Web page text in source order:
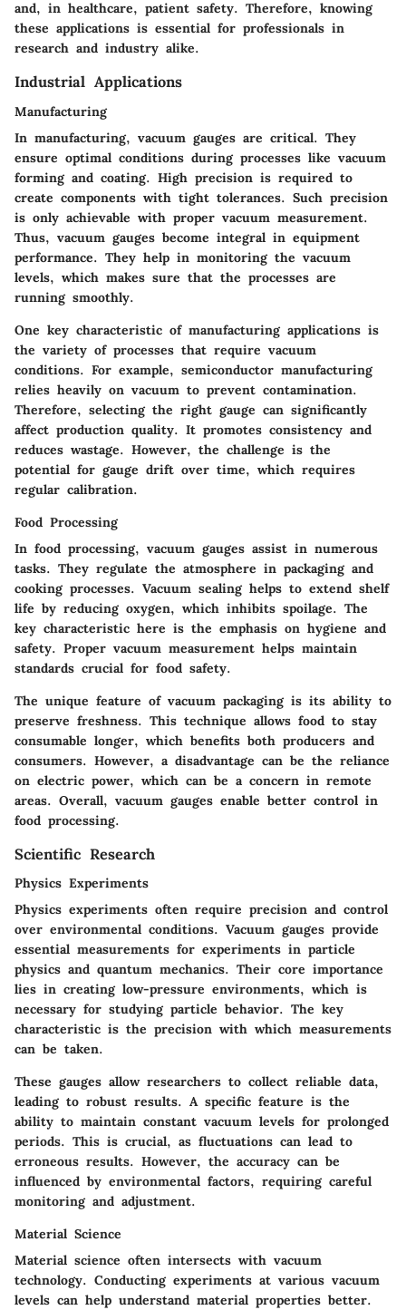
and, in healthcare, patient safety. Therefore, knowing
these applications is essential for professionals in
research and industry alike.
Industrial Applications
Manufacturing
In manufacturing, vacuum gauges are critical. They
ensure optimal conditions during processes like vacuum
forming and coating. High precision is required to
create components with tight tolerances. Such precision
is only achievable with proper vacuum measurement.
Thus, vacuum gauges become integral in equipment
performance. They help in monitoring the vacuum
levels, which makes sure that the processes are
running smoothly.
One key characteristic of manufacturing applications is
the variety of processes that require vacuum
conditions. For example, semiconductor manufacturing
relies heavily on vacuum to prevent contamination.
Therefore, selecting the right gauge can significantly
affect production quality. It promotes consistency and
reduces wastage. However, the challenge is the
potential for gauge drift over time, which requires
regular calibration.
Food Processing
In food processing, vacuum gauges assist in numerous
tasks. They regulate the atmosphere in packaging and
cooking processes. Vacuum sealing helps to extend shelf
life by reducing oxygen, which inhibits spoilage. The
key characteristic here is the emphasis on hygiene and
safety. Proper vacuum measurement helps maintain
standards crucial for food safety.
The unique feature of vacuum packaging is its ability to
preserve freshness. This technique allows food to stay
consumable longer, which benefits both producers and
consumers. However, a disadvantage can be the reliance
on electric power, which can be a concern in remote
areas. Overall, vacuum gauges enable better control in
food processing.
Scientific Research
Physics Experiments
Physics experiments often require precision and control
over environmental conditions. Vacuum gauges provide
essential measurements for experiments in particle
physics and quantum mechanics. Their core importance
lies in creating low-pressure environments, which is
necessary for studying particle behavior. The key
characteristic is the precision with which measurements
can be taken.
These gauges allow researchers to collect reliable data,
leading to robust results. A specific feature is the
ability to maintain constant vacuum levels for prolonged
periods. This is crucial, as fluctuations can lead to
erroneous results. However, the accuracy can be
influenced by environmental factors, requiring careful
monitoring and adjustment.
Material Science
Material science often intersects with vacuum
technology. Conducting experiments at various vacuum
levels can help understand material properties better.